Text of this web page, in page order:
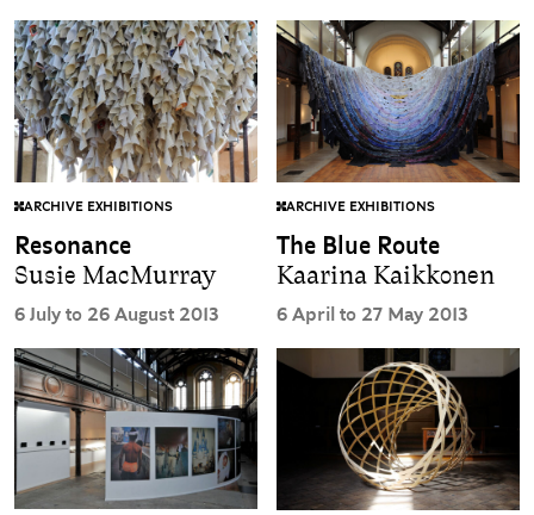
ARCHIVE EXHIBITIONS
Resonance
Susie MacMurray
6 July to 26 August 2013
ARCHIVE EXHIBITIONS
The Blue Route
Kaarina Kaikkonen
6 April to 27 May 2013